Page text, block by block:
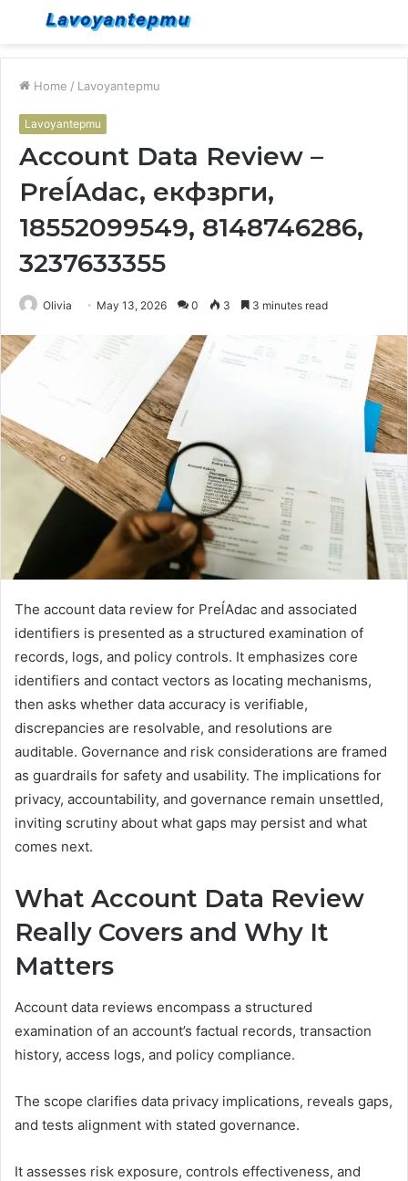
Menu
Home / Lavoyantepmu
Lavoyantepmu
Account Data Review –
PreĺAdac, екфзрги,
18552099549, 8148746286,
3237633355
Olivia May 13, 2026 0 3 3 minutes read
The account data review for PreĺAdac and associated
identifiers is presented as a structured examination of
records, logs, and policy controls. It emphasizes core
identifiers and contact vectors as locating mechanisms,
then asks whether data accuracy is verifiable,
discrepancies are resolvable, and resolutions are
auditable. Governance and risk considerations are framed
as guardrails for safety and usability. The implications for
privacy, accountability, and governance remain unsettled,
inviting scrutiny about what gaps may persist and what
comes next.
What Account Data Review
Really Covers and Why It
Matters
Account data reviews encompass a structured
examination of an account’s factual records, transaction
history, access logs, and policy compliance.
The scope clarifies data privacy implications, reveals gaps,
and tests alignment with stated governance.
It assesses risk exposure, controls effectiveness, and